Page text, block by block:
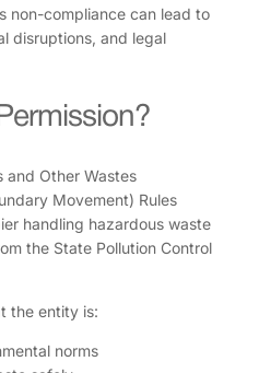
non-compliance can lead to
disruptions, and legal
and Other Wastes
Movement) Rules
handling hazardous waste
the State Pollution Control
the entity is:
norms